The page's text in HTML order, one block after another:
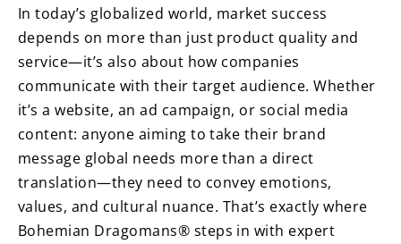
In today’s globalized world, market success
depends on more than just product quality and
service—it’s also about how companies
communicate with their target audience. Whether
it’s a website, an ad campaign, or social media
content: anyone aiming to take their brand
message global needs more than a direct
translation—they need to convey emotions,
values, and cultural nuance. That’s exactly where
Bohemian Dragomans® steps in with expert